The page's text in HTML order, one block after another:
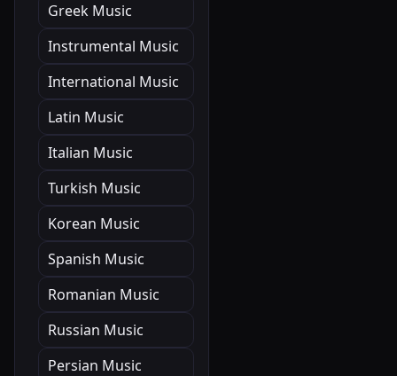
Greek Music
Instrumental Music
International Music
Latin Music
Italian Music
Turkish Music
Korean Music
Spanish Music
Romanian Music
Russian Music
Persian Music